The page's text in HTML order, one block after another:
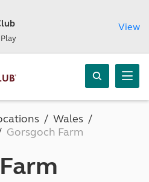
View
Wales
Gorsgoch Farm